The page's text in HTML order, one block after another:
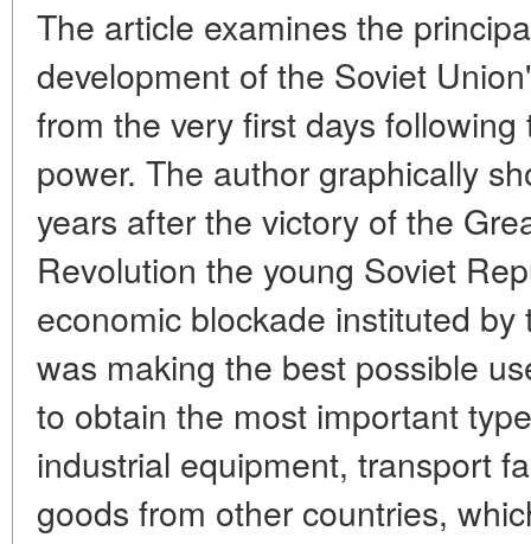
The article examines the
development of the Soviet
from the very first days
power. The author graphically
years after the victory of the
Revolution the young Soviet
economic blockade instituted
was making the best possible
to obtain the most important
industrial equipment, transport
goods from other countries,